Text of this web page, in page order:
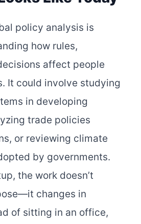
policy analysis is
how rules,
affect people
It could involve studying
in developing
trade policies
or reviewing climate
by governments.
the work doesn’t
changes in
of sitting in an office,